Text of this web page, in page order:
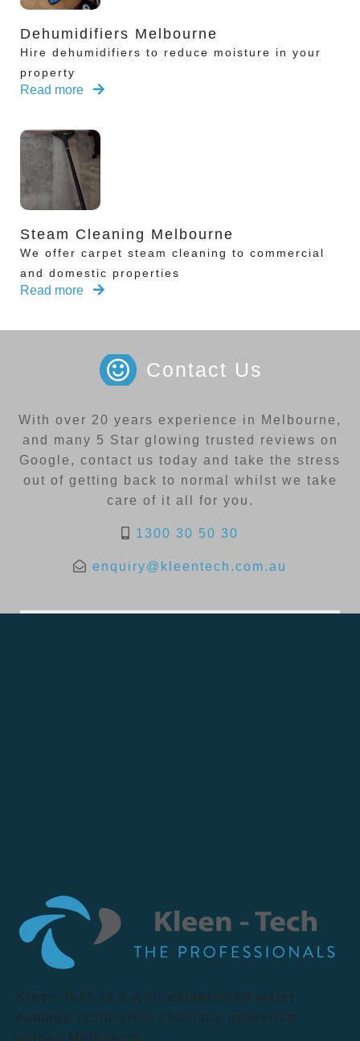
Dehumidifiers Melbourne
Hire dehumidifiers to reduce moisture in your
property
Read more
Steam Cleaning Melbourne
We offer carpet steam cleaning to commercial
and domestic properties
Read more
Contact Us
With over 20 years experience in Melbourne,
and many 5 Star glowing trusted reviews on
Google, contact us today and take the stress
out of getting back to normal whilst we take
care of it all for you.
1300 30 50 30
enquiry@kleentech.com.au
Kleen Tech is a well-established water
damage restoration company operating
across Melbourne.